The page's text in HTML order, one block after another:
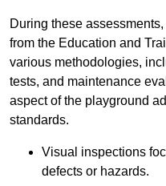
During these
from the Education and
various methodologies,
tests, and maintenance
aspect of the playground
standards.
Visual inspections
defects or hazards.